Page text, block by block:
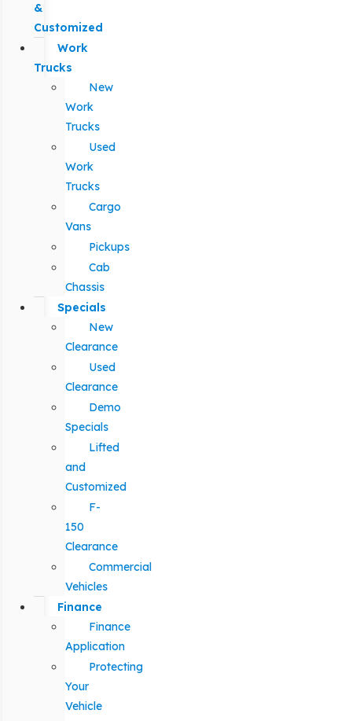
&
Customized
Work
Trucks
New
Work
Trucks
Used
Work
Trucks
Cargo
Vans
Pickups
Cab
Chassis
Specials
New
Clearance
Used
Clearance
Demo
Specials
Lifted
and
Customized
F-
150
Clearance
Commercial
Vehicles
Finance
Finance
Application
Protecting
Your
Vehicle